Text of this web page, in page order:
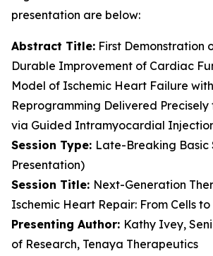
presentation are below:
Abstract Title: First Demonstration
Durable Improvement of Cardiac
Model of Ischemic Heart Failure
Reprogramming Delivered
via Guided Intramyocardial
Session Type: Late-Breaking Basic
Presentation)
Session Title: Next-Generation
Ischemic Heart Repair: From Cells
Presenting Author: Kathy Ivey,
of Research, Tenaya Therapeutics